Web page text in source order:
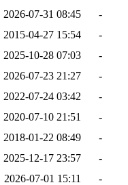
2026-07-31 08:45
-
2015-04-27 15:54
-
2025-10-28 07:03
-
2026-07-23 21:27
-
2022-07-24 03:42
-
2020-07-10 21:51
-
2018-01-22 08:49
-
2025-12-17 23:57
-
2026-07-01 15:11
-